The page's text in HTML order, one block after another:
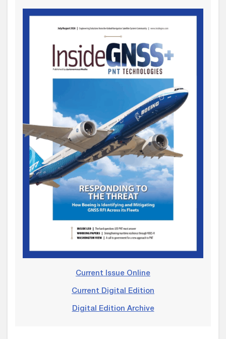
Current Issue Online
Current Digital Edition
Digital Edition Archive